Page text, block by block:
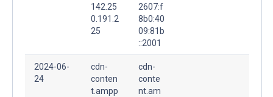
142.25
0.191.2
25
2607:f
8b0:40
09:81b
::2001
2024-06-
24
cdn-
conten
t.ampp
cdn-
conte
nt.am